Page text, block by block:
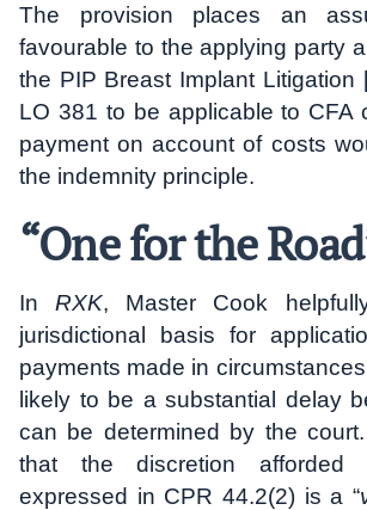
The provision places an
favourable to the applying party
the PIP Breast Implant Litigation
LO 381 to be applicable to CFA
payment on account of costs
the indemnity principle.
“One for the
InRXK, Master Cook
jurisdictional basis for
payments made in
likely to be a substantial delay
can be determined by the
that the discretion
expressed in CPR 44.2(2) is a “